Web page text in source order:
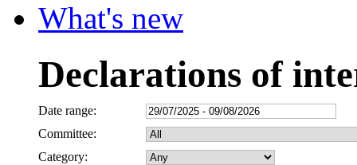
What's new
Declarations of
Date range:
Committee:
Category: